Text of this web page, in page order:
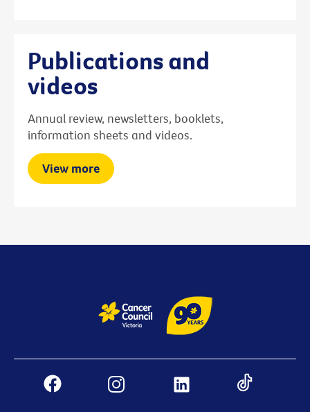
Publications and
videos
Annual review, newsletters, booklets,
information sheets and videos.
View more